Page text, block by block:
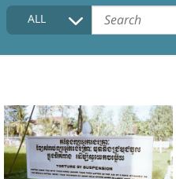
COLLECTIONS DESCRIPTION
FAQ
ALL